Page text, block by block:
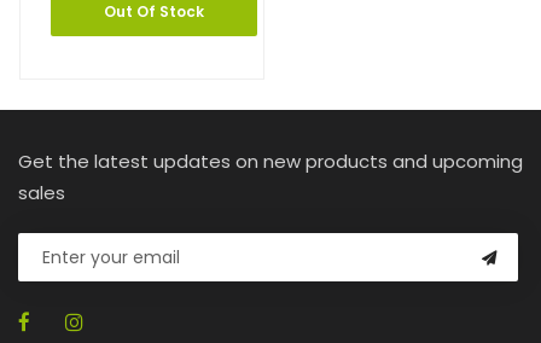
Out Of Stock
Get the latest updates on new products and upcoming
sales